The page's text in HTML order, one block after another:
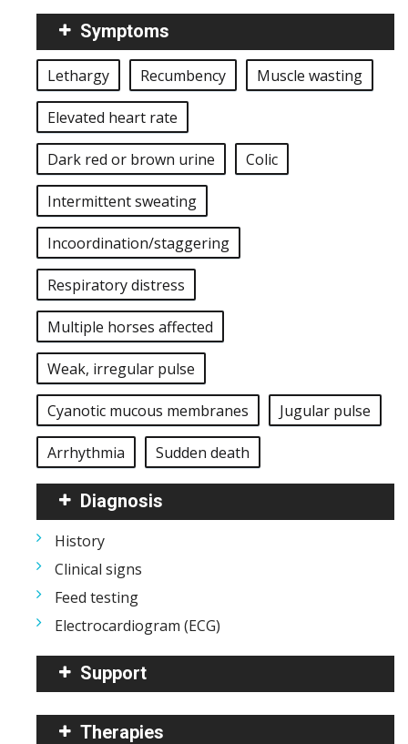
Symptoms
Lethargy Recumbency Muscle wasting
Elevated heart rate
Dark red or brown urine Colic
Intermittent sweating
Incoordination/staggering
Respiratory distress
Multiple horses affected
Weak, irregular pulse
Cyanotic mucous membranes Jugular pulse
Arrhythmia Sudden death
Diagnosis
History
Clinical signs
Feed testing
Electrocardiogram (ECG)
Support
Therapies